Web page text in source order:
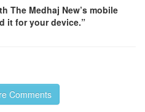
The Medhaj New’s mobile
it for your device.”
Comments